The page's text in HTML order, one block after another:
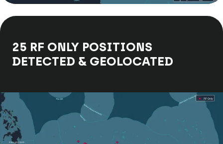
25 RF ONLY POSITIONS
DETECTED & GEOLOCATED